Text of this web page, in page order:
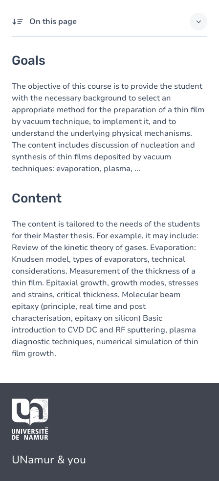
On this page
Content
Goals
The objective of this course is to provide the student
with the necessary background to select an
appropriate method for the preparation of a thin film
by vacuum technique, to implement it, and to
understand the underlying physical mechanisms.
The content includes discussion of nucleation and
synthesis of thin films deposited by vacuum
techniques: evaporation, plasma, ...
Content
The content is tailored to the needs of the students
for their Master thesis. For example, it may include:
Review of the kinetic theory of gases. Evaporation:
Knudsen model, types of evaporators, technical
considerations. Measurement of the thickness of a
thin film. Epitaxial growth, growth modes, stresses
and strains, critical thickness. Molecular beam
epitaxy (principle, real time and post
characterisation, epitaxy on silicon) Basic
introduction to CVD DC and RF sputtering, plasma
diagnostic techniques, numerical simulation of thin
film growth.
UNamur & you